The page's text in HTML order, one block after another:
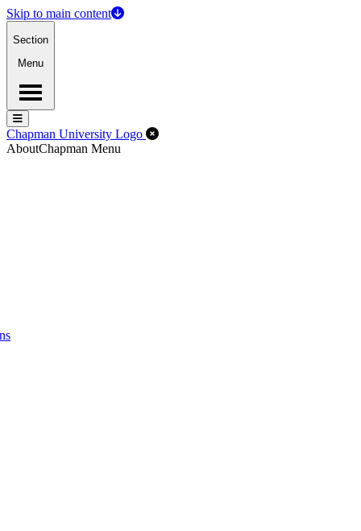
Skip to main content
Section
Menu
Menu
Menu
Chapman University Logo Close Off-Canvas Menu
AboutChapman Menu